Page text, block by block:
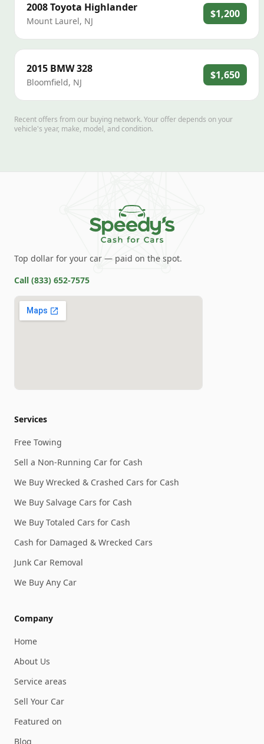
2008Toyota Highlander
Mount Laurel, NJ
$1,200
2015 BMW328
Bloomfield, NJ
$1,650
Recent offers from our buying network. Your offer depends on your
vehicle's year, make, model, and condition.
Top dollar for your car — paid on the spot.
Call (833) 652-7575
Services
Free Towing
Sell a Non-Running Car for Cash
We Buy Wrecked & Crashed Cars for Cash
We Buy Salvage Cars for Cash
We Buy Totaled Cars for Cash
Cash for Damaged & Wrecked Cars
Junk Car Removal
We Buy Any Car
Company
Home
About Us
Service areas
Sell Your Car
Featured on
Blog